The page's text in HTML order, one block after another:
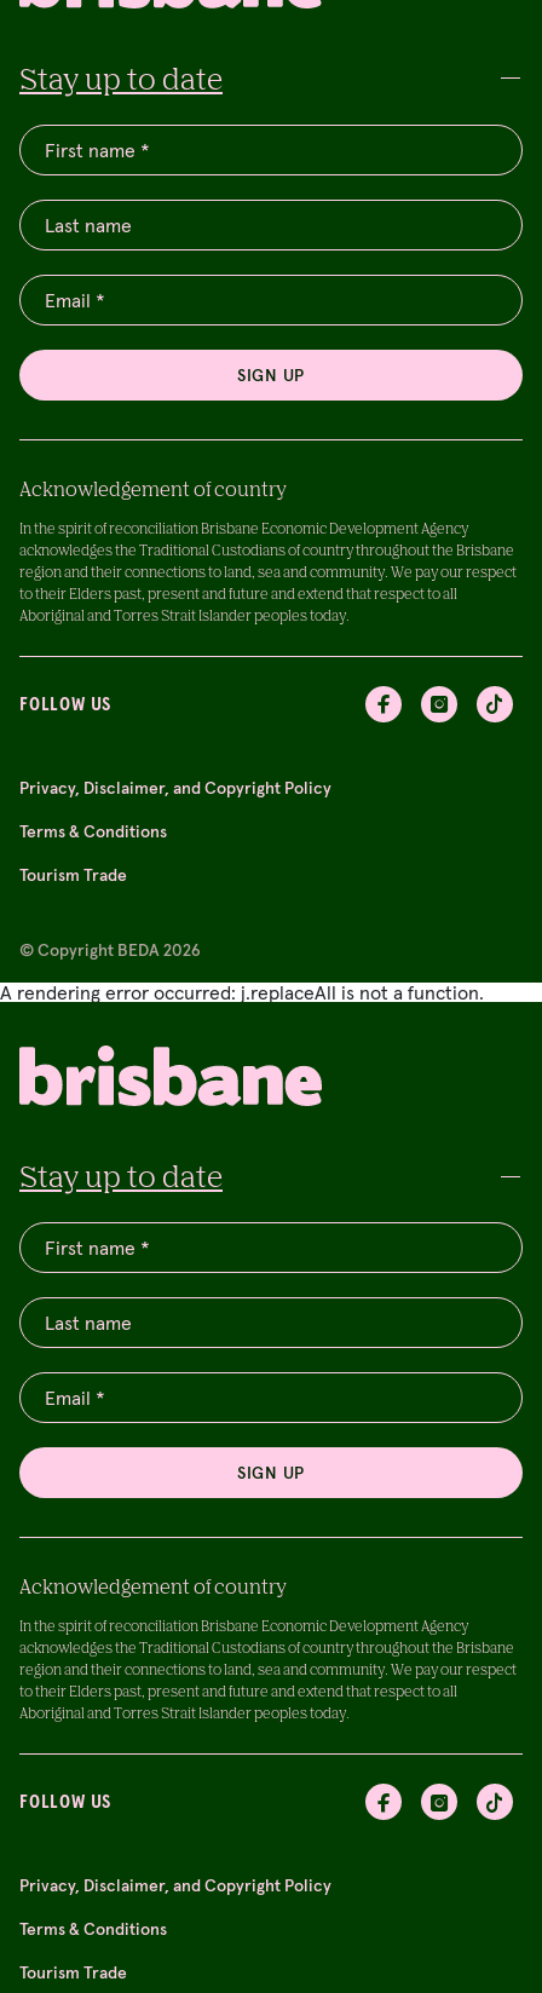
Stay up to date
SIGN UP
Acknowledgement of country
In the spirit of reconciliation Brisbane Economic Development Agency
acknowledges the Traditional Custodians of country throughout the Brisbane
region and their connections to land, sea and community. We pay our respect
to their Elders past, present and future and extend that respect to all
Aboriginal and Torres Strait Islander peoples today.
FOLLOW US
Privacy, Disclaimer, and Copyright Policy
Terms & Conditions
Tourism Trade
© Copyright BEDA 2026
A rendering error occurred: j.replaceAll is not a function.
Stay up to date
SIGN UP
Acknowledgement of country
In the spirit of reconciliation Brisbane Economic Development Agency
acknowledges the Traditional Custodians of country throughout the Brisbane
region and their connections to land, sea and community. We pay our respect
to their Elders past, present and future and extend that respect to all
Aboriginal and Torres Strait Islander peoples today.
FOLLOW US
Privacy, Disclaimer, and Copyright Policy
Terms & Conditions
Tourism Trade